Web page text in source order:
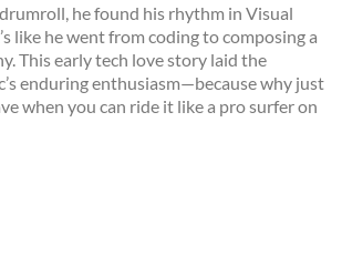
he found his rhythm in Visual
like he went from coding to composing a
This early tech love story laid the
enduring enthusiasm—because why just
when you can ride it like a pro surfer on